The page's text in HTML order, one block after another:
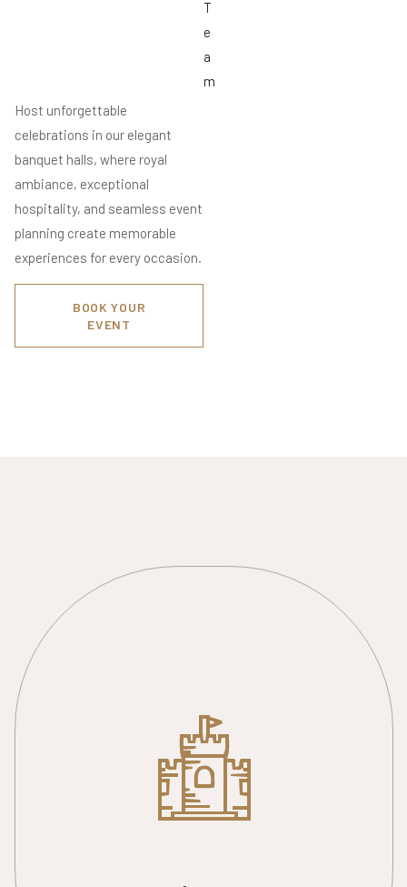
T
e
a
m
Host unforgettable
celebrations in our elegant
banquet halls, where royal
ambiance, exceptional
hospitality, and seamless event
planning create memorable
experiences for every occasion.
BOOK YOUR
EVENT